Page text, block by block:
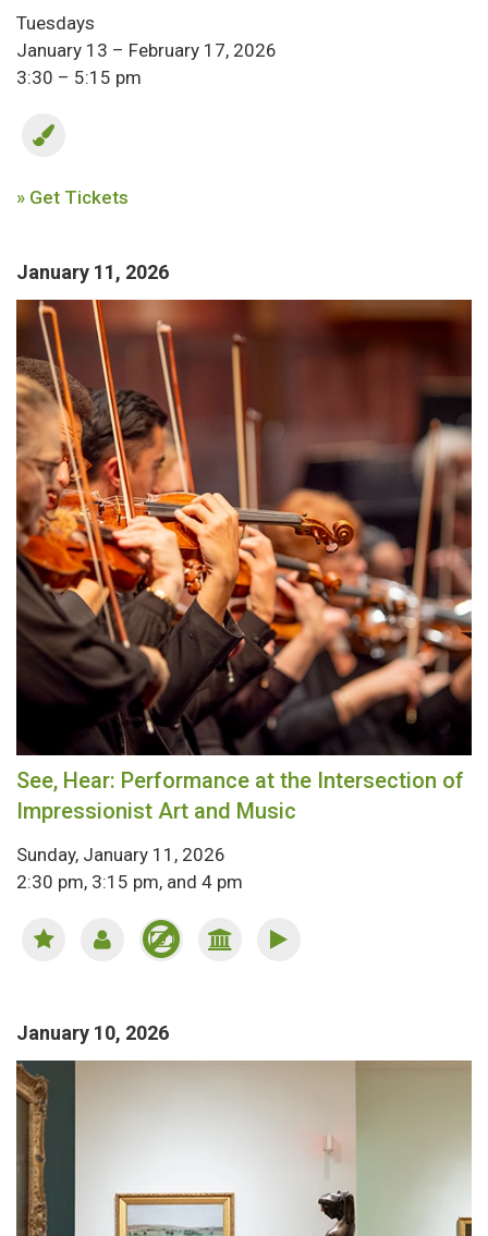
Tuesdays
January 13 – February 17, 2026
3:30 – 5:15 pm
» Get Tickets
January 11, 2026
See, Hear: Performance at the Intersection of
Impressionist Art and Music
Sunday, January 11, 2026
2:30 pm, 3:15 pm, and 4 pm
January 10, 2026